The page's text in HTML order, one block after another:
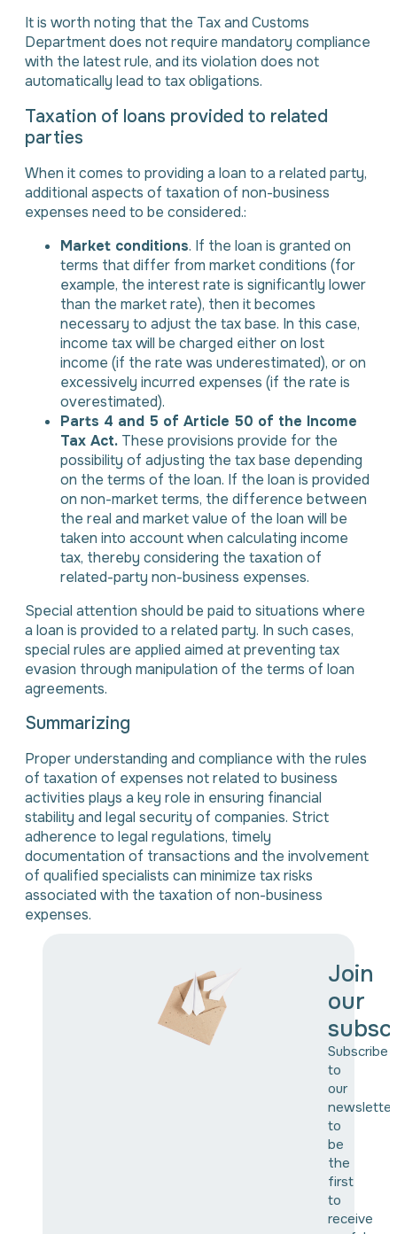
It is worth noting that the Tax and Customs
Department does not require mandatory compliance
with the latest rule, and its violation does not
automatically lead to tax obligations.
Taxation of loans provided to related
parties
When it comes to providing a loan to a related party,
additional aspects of taxation of non-business
expenses need to be considered.:
Market conditions. If the loan is granted on
terms that differ from market conditions (for
example, the interest rate is significantly lower
than the market rate), then it becomes
necessary to adjust the tax base. In this case,
income tax will be charged either on lost
income (if the rate was underestimated), or on
excessively incurred expenses (if the rate is
overestimated).
Parts 4 and 5 of Article 50 of the Income
Tax Act. These provisions provide for the
possibility of adjusting the tax base depending
on the terms of the loan. If the loan is provided
on non-market terms, the difference between
the real and market value of the loan will be
taken into account when calculating income
tax, thereby considering the taxation of
related-party non-business expenses.
Special attention should be paid to situations where
a loan is provided to a related party. In such cases,
special rules are applied aimed at preventing tax
evasion through manipulation of the terms of loan
agreements.
Summarizing
Proper understanding and compliance with the rules
of taxation of expenses not related to business
activities plays a key role in ensuring financial
stability and legal security of companies. Strict
adherence to legal regulations, timely
documentation of transactions and the involvement
of qualified specialists can minimize tax risks
associated with the taxation of non-business
expenses.
Join
our
Subscribe
to
our
newsletter
to
be
the
first
to
receive